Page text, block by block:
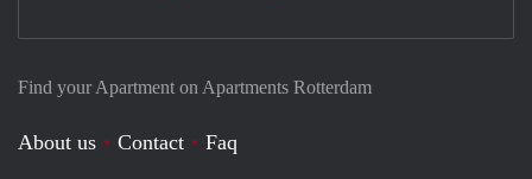
Find your Apartment on Apartments Rotterdam
About us Contact
Faq